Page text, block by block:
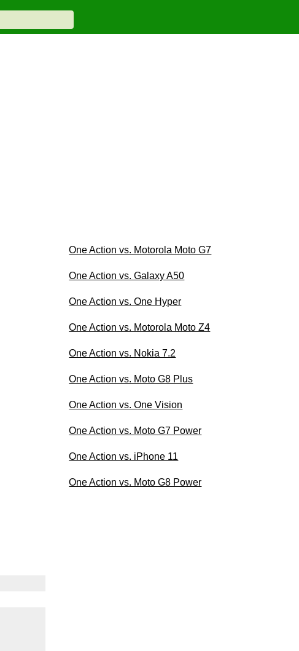
One Action vs. Motorola Moto G7
One Action vs. Galaxy A50
One Action vs. One Hyper
One Action vs. Motorola Moto Z4
One Action vs. Nokia 7.2
One Action vs. Moto G8 Plus
One Action vs. One Vision
One Action vs. Moto G7 Power
One Action vs. iPhone 11
One Action vs. Moto G8 Power